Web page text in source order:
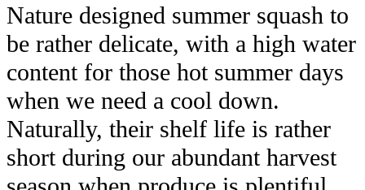
Nature designed summer squash to
be rather delicate, with a high water
content for those hot summer days
when we need a cool down.
Naturally, their shelf life is rather
short during our abundant harvest